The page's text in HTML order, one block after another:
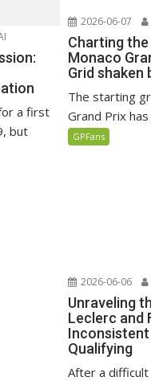
a first
but
2026-06-07
Charting the
Monaco
Grid shaken
The starting
Grand Prix
GPFans
2026-06-06
Unraveling
Leclerc and
Qualifying
After a difficult